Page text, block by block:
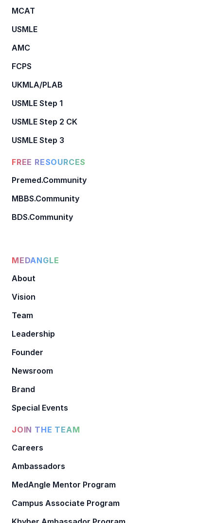
MCAT
USMLE
AMC
FCPS
UKMLA/PLAB
USMLE Step 1
USMLE Step 2 CK
USMLE Step 3
FREE RESOURCES
Premed.Community
MBBS.Community
BDS.Community
MEDANGLE
About
Vision
Team
Leadership
Founder
Newsroom
Brand
Special Events
JOIN THE TEAM
Careers
Ambassadors
MedAngle Mentor Program
Campus Associate Program